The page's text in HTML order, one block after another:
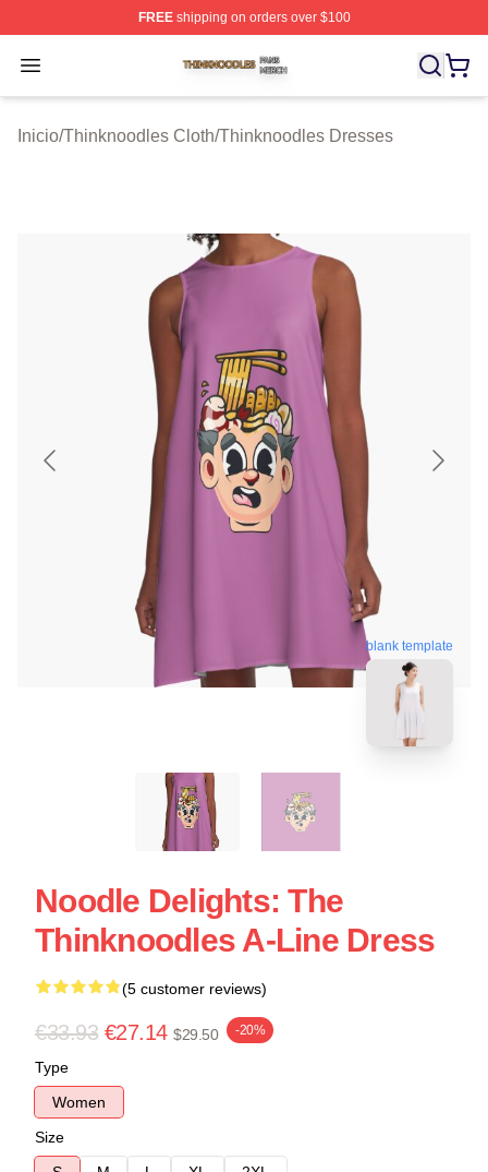
FREEshipping on orders over $100
Open menu
Thinknoodles Shop ⚡️ Officially Licensed
Inicio/Thinknoodles Cloth/Thinknoodles Dresses
blank template
Noodle Delights: The
Thinknoodles A-Line Dress
(5 customer reviews)
€33.93 €27.14 $29.50 -20%
Type
Women
Size